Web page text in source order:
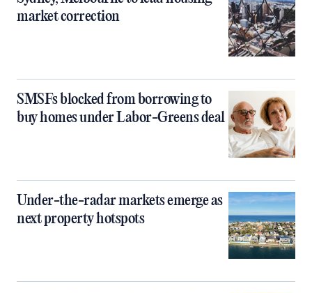
market correction
SMSFs blocked from borrowing to
buy homes under Labor-Greens deal
Under-the-radar markets emerge as
next property hotspots